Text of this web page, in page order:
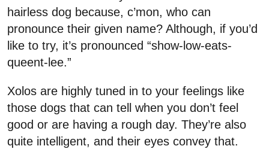
hairless dog because, c’mon, who can
pronounce their given name? Although, if you’d
like to try, it’s pronounced “show-low-eats-
queent-lee.”
Xolos are highly tuned in to your feelings like
those dogs that can tell when you don’t feel
good or are having a rough day. They’re also
quite intelligent, and their eyes convey that.